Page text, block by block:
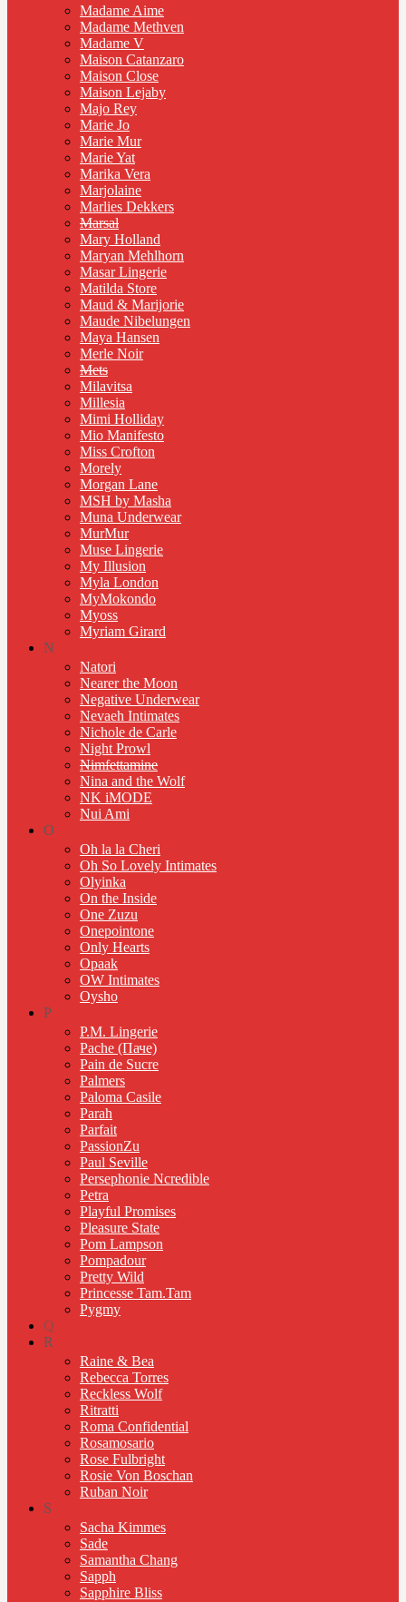
Madame Aime
Madame Methven
Madame V
Maison Catanzaro
Maison Close
Maison Lejaby
Majo Rey
Marie Jo
Marie Mur
Marie Yat
Marika Vera
Marjolaine
Marlies Dekkers
Marsal
Mary Holland
Maryan Mehlhorn
Masar Lingerie
Matilda Store
Maud & Marijorie
Maude Nibelungen
Maya Hansen
Merle Noir
Mets
Milavitsa
Millesia
Mimi Holliday
Mio Manifesto
Miss Crofton
Morely
Morgan Lane
MSH by Masha
Muna Underwear
MurMur
Muse Lingerie
My Illusion
Myla London
MyMokondo
Myoss
Myriam Girard
N
Natori
Nearer the Moon
Negative Underwear
Nevaeh Intimates
Nichole de Carle
Night Prowl
Nimfettamine
Nina and the Wolf
NK iMODE
Nui Ami
O
Oh la la Cheri
Oh So Lovely Intimates
Olyinka
On the Inside
One Zuzu
Onepointone
Only Hearts
Opaak
OW Intimates
Oysho
P
P.M. Lingerie
Pache (Паче)
Pain de Sucre
Palmers
Paloma Casile
Parah
Parfait
PassionZu
Paul Seville
Persephonie Ncredible
Petra
Playful Promises
Pleasure State
Pom Lampson
Pompadour
Pretty Wild
Princesse Tam.Tam
Pygmy
Q
R
Raine & Bea
Rebecca Torres
Reckless Wolf
Ritratti
Roma Confidential
Rosamosario
Rose Fulbright
Rosie Von Boschan
Ruban Noir
S
Sacha Kimmes
Sade
Samantha Chang
Sapph
Sapphire Bliss